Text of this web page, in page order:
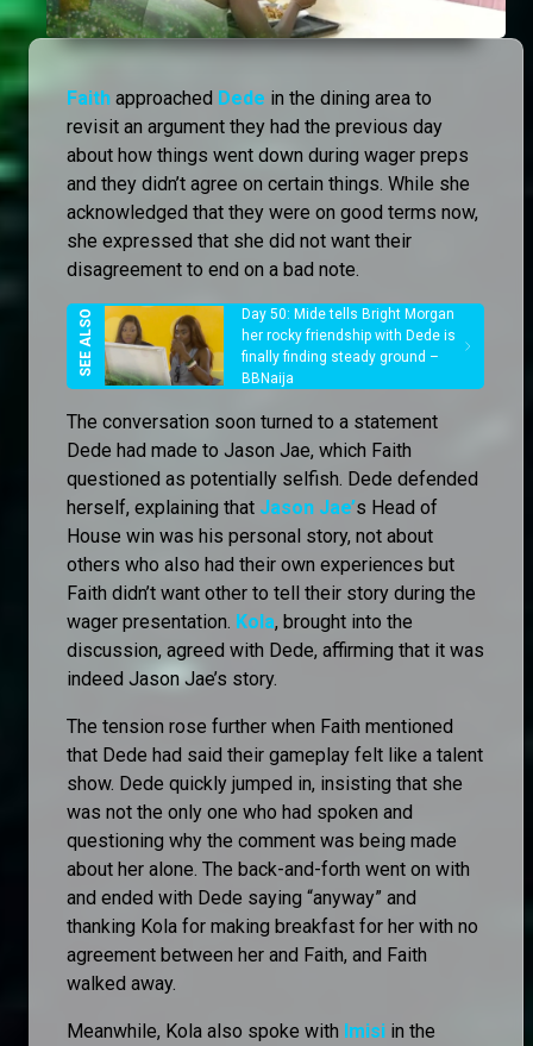
Faith approached Dede in the dining area to
revisit an argument they had the previous day
about how things went down during wager preps
and they didn’t agree on certain things. While she
acknowledged that they were on good terms now,
she expressed that she did not want their
disagreement to end on a bad note.
Day 50: Mide tells Bright Morgan
her rocky friendship with Dede is
finally finding steady ground –
BBNaija
The conversation soon turned to a statement
Dede had made to Jason Jae, which Faith
questioned as potentially selfish. Dede defended
herself, explaining that Jason Jae’s Head of
House win was his personal story, not about
others who also had their own experiences but
Faith didn’t want other to tell their story during the
wager presentation. Kola, brought into the
discussion, agreed with Dede, affirming that it was
indeed Jason Jae’s story.
The tension rose further when Faith mentioned
that Dede had said their gameplay felt like a talent
show. Dede quickly jumped in, insisting that she
was not the only one who had spoken and
questioning why the comment was being made
about her alone. The back-and-forth went on with
and ended with Dede saying “anyway” and
thanking Kola for making breakfast for her with no
agreement between her and Faith, and Faith
walked away.
Meanwhile, Kola also spoke with Imisi in the